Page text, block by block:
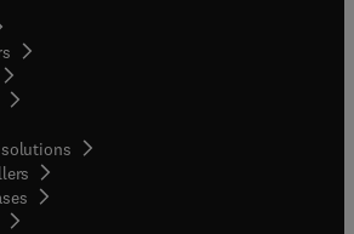
in new tab/window
opens in new tab/window